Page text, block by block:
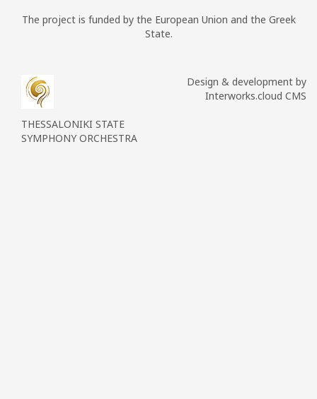
The project is funded by the European Union and the Greek
State.
THESSALONIKI STATE
SYMPHONY ORCHESTRA
Design & development by
Interworks.cloud CMS